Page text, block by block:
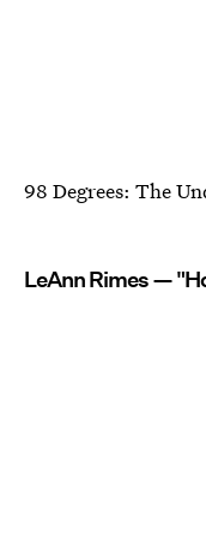
98 Degrees: The
LeAnn Rimes —